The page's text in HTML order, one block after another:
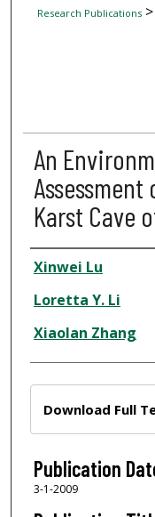
Research Publications>
An
Karst Cave
Author
Xinwei Lu
Loretta Y. Li
Xiaolan Zhang
Download Full
Publication
3-1-2009